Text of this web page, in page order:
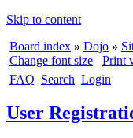
Skip to content
Board index » Dōjō »
Change font size
Print
FAQ Search Login
User